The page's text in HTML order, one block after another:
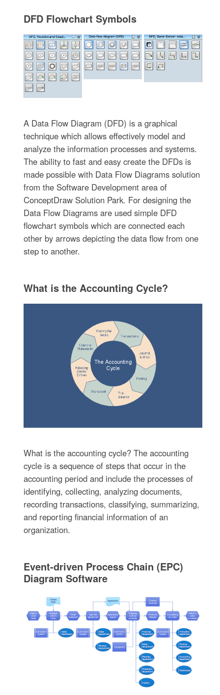
DFD Flowchart Symbols
A Data Flow Diagram (DFD) is a graphical
technique which allows effectively model and
analyze the information processes and systems.
The ability to fast and easy create the DFDs is
made possible with Data Flow Diagrams solution
from the Software Development area of
ConceptDraw Solution Park. For designing the
Data Flow Diagrams are used simple DFD
flowchart symbols which are connected each
other by arrows depicting the data flow from one
step to another.
What is the Accounting Cycle?
What is the accounting cycle? The accounting
cycle is a sequence of steps that occur in the
accounting period and include the processes of
identifying, collecting, analyzing documents,
recording transactions, classifying, summarizing,
and reporting financial information of an
organization.
Event-driven Process Chain (EPC)
Diagram Software